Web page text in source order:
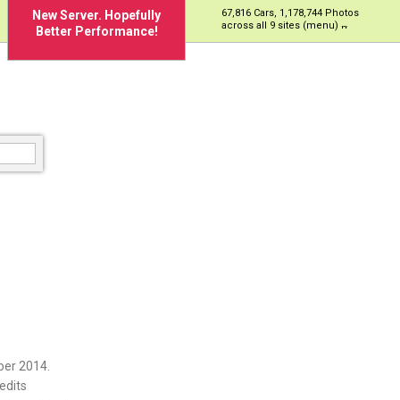
New Server. Hopefully
Better Performance!
67,816 Cars, 1,178,744 Photos
across all 9 sites (menu)
2014.